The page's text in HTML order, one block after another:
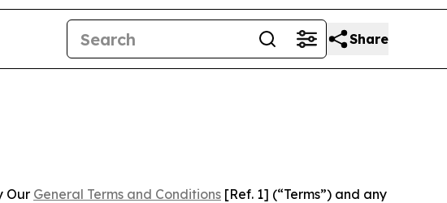
Share
Our General Terms and Conditions [Ref. 1] (“Terms”) and any